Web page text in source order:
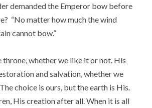
demanded the Emperor bow before
“No matter how much the wind
cannot bow.”
throne, whether we like it or not. His
and salvation, whether we
choice is ours, but the earth is His.
His creation after all. When it is all